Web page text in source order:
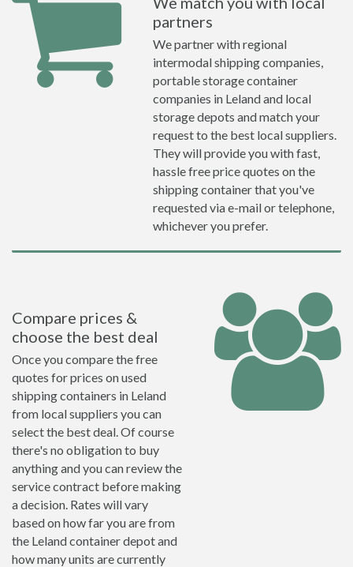
partners
We partner with regional
intermodal shipping companies,
portable storage container
companies in Leland and local
storage depots and match your
request to the best local suppliers.
They will provide you with fast,
hassle free price quotes on the
shipping container that you've
requested via e-mail or telephone,
whichever you prefer.
Compare prices &
choose the best deal
Once you compare the free
quotes for prices on used
shipping containers in Leland
from local suppliers you can
select the best deal. Of course
there's no obligation to buy
anything and you can review the
service contract before making
a decision. Rates will vary
based on how far you are from
the Leland container depot and
how many units are currently